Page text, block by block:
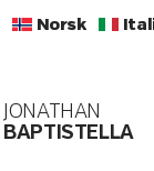
Norsk
JONATHAN
BAPTISTELLA